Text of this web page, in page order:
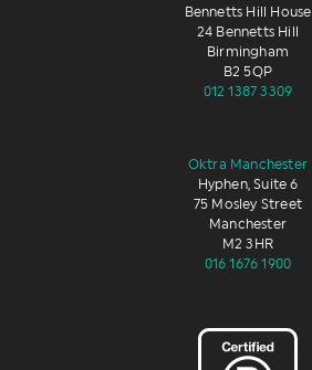
Bennetts Hill House
24 Bennetts Hill
Birmingham
B2 5QP
012 1387 3309
Oktra Manchester
Hyphen, Suite 6
75 Mosley Street
Manchester
M2 3HR
016 1676 1900